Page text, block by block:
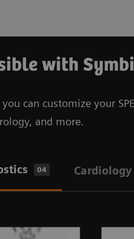
with
you can customize your
and more.
04 Cardiology